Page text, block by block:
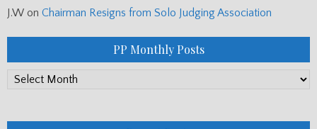
J.W on Chairman Resigns from Solo Judging Association
PP Monthly Posts
PP